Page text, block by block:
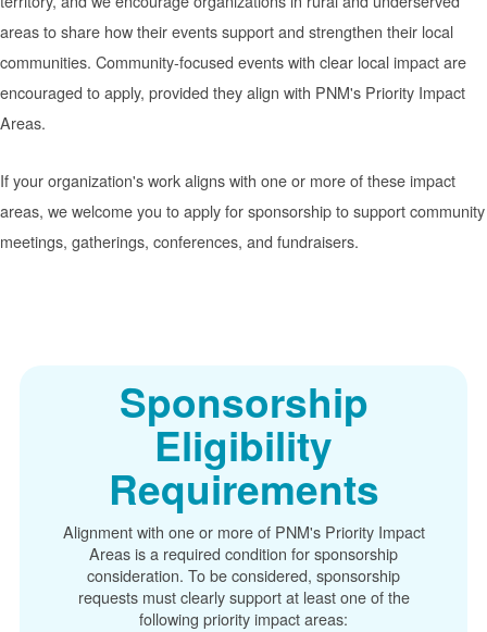
areas to share how their events support and strengthen their local
communities. Community-focused events with clear local impact are
encouraged to apply, provided they align with PNM's Priority Impact
Areas.
If your organization's work aligns with one or more of these impact
areas, we welcome you to apply for sponsorship to support community
meetings, gatherings, conferences, and fundraisers.
Sponsorship
Eligibility
Requirements
Alignment with one or more of PNM's Priority Impact
Areas is a required condition for sponsorship
consideration. To be considered, sponsorship
requests must clearly support at least one of the
following priority impact areas: